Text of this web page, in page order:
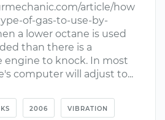
article/how
of-gas-to-use-by-
a lower octane is used
than there is a
engine to knock. In most
computer will adjust to...
2006 VIBRATION